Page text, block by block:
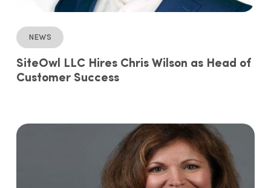
News
SiteOwl LLC Hires Chris Wilson as Head of
Customer Success